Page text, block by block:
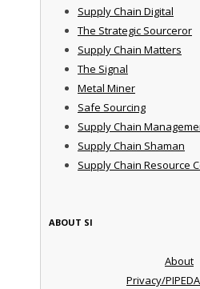
Supply Chain Digital
The Strategic Sourceror
Supply Chain Matters
The Signal
Metal Miner
Safe Sourcing
Supply Chain
Supply Chain Shaman
Supply Chain Resource
ABOUT SI
About
Privacy/